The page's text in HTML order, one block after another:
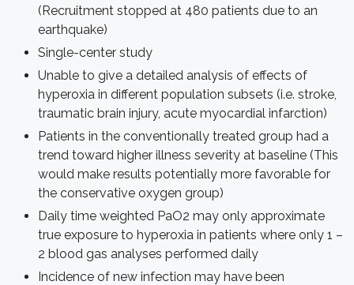
(Recruitment stopped at 480 patients due to an
earthquake)
Single-center study
Unable to give a detailed analysis of effects of
hyperoxia in different population subsets (i.e. stroke,
traumatic brain injury, acute myocardial infarction)
Patients in the conventionally treated group had a
trend toward higher illness severity at baseline (This
would make results potentially more favorable for
the conservative oxygen group)
Daily time weighted PaO2 may only approximate
true exposure to hyperoxia in patients where only 1 –
2 blood gas analyses performed daily
Incidence of new infection may have been